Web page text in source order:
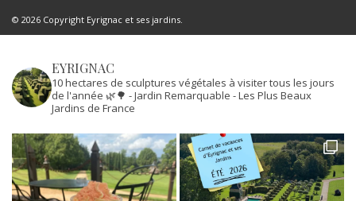
© 2026 Copyright Eyrignac et ses jardins.
EYRIGNAC
10 hectares de sculptures végétales à visiter tous les jours
de l'année 🌿🌳 - Jardin Remarquable - Les Plus Beaux
Jardins de France